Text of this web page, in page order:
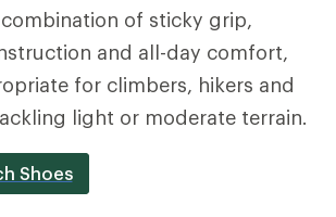
of sticky grip,
and all-day comfort,
for climbers, hikers and
light or moderate terrain.
Shoes